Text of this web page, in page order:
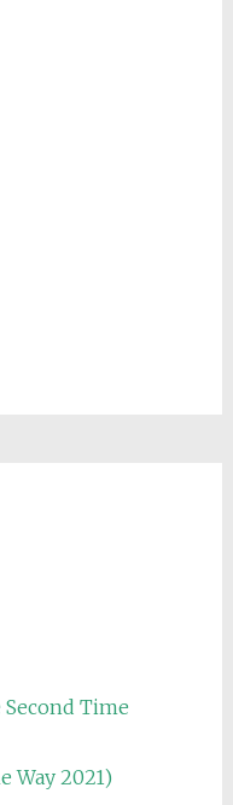
Time
Way 2021)